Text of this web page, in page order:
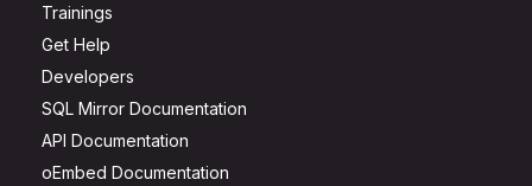
Trainings
Get Help
Developers
SQL Mirror Documentation
API Documentation
oEmbed Documentation